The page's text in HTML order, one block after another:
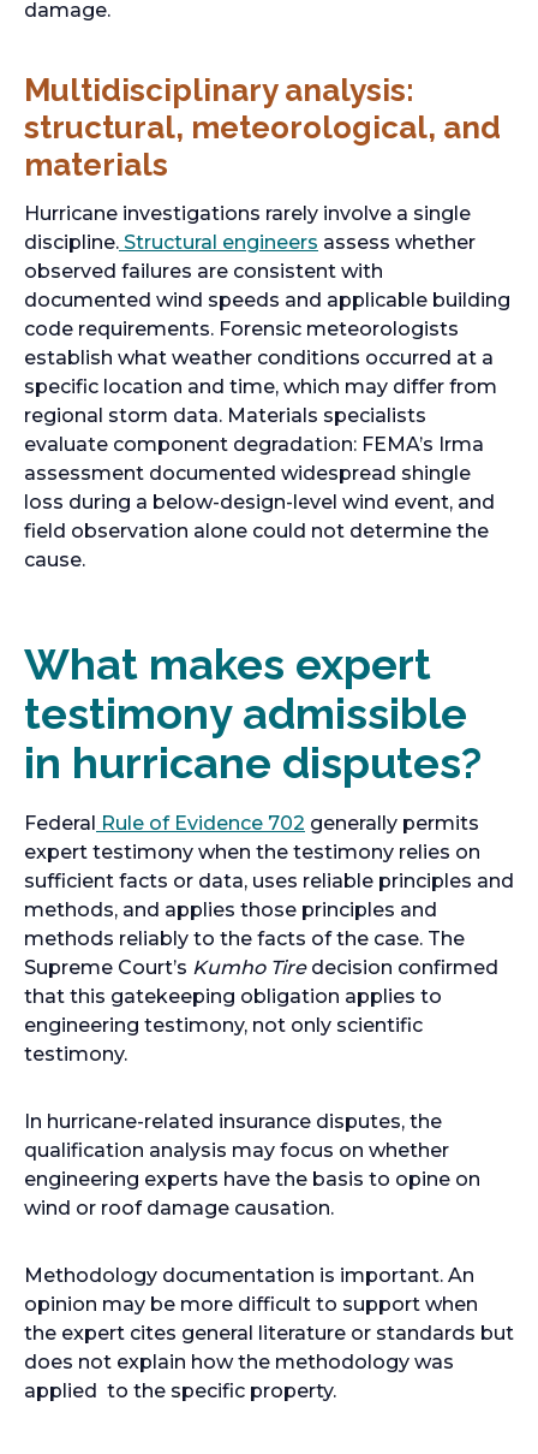
damage.
Multidisciplinary analysis:
structural, meteorological, and
materials
Hurricane investigations rarely involve a single
discipline. Structural engineers assess whether
observed failures are consistent with
documented wind speeds and applicable building
code requirements. Forensic meteorologists
establish what weather conditions occurred at a
specific location and time, which may differ from
regional storm data. Materials specialists
evaluate component degradation: FEMA’s Irma
assessment documented widespread shingle
loss during a below-design-level wind event, and
field observation alone could not determine the
cause.
What makes expert
testimony admissible
in hurricane disputes?
Federal Rule of Evidence 702 generally permits
expert testimony when the testimony relies on
sufficient facts or data, uses reliable principles and
methods, and applies those principles and
methods reliably to the facts of the case. The
Supreme Court’s Kumho Tiredecision confirmed
that this gatekeeping obligation applies to
engineering testimony, not only scientific
testimony.
In hurricane-related insurance disputes, the
qualification analysis may focus on whether
engineering experts have the basis to opine on
wind or roof damage causation.
Methodology documentation is important. An
opinion may be more difficult to support when
the expert cites general literature or standards but
does not explain how the methodology was
applied to the specific property.